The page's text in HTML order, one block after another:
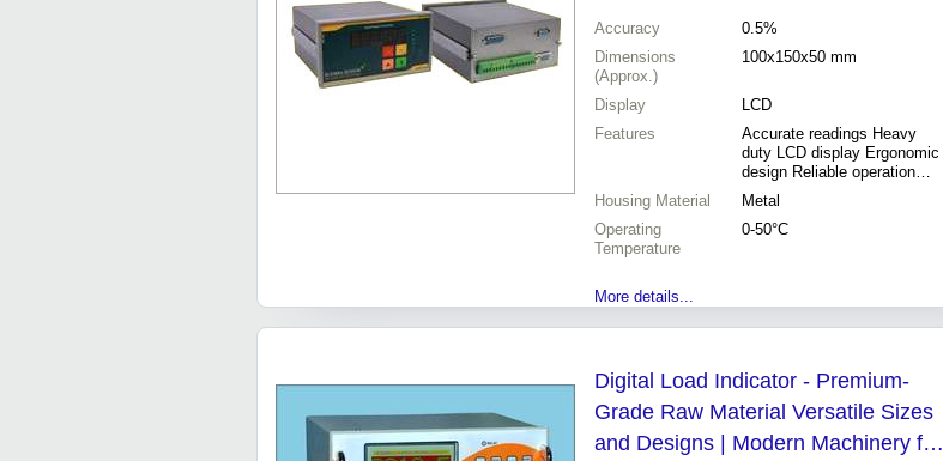
Accuracy
0.5%
Dimensions
(Approx.)
100x150x50 mm
Display
LCD
Features
Accurate readings Heavy
duty LCD display Ergonomic
design Reliable operation
Compact size Cost-effective
Housing Material
Metal
Operating
Temperature
0-50°C
More details...
Digital Load Indicator - Premium-
Grade Raw Material Versatile Sizes
and Designs | Modern Machinery for